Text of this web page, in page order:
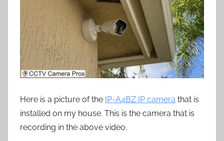
Here is a picture of the IP-A4BZ IP camera that is
installed on my house. This is the camera that is
recording in the above video.